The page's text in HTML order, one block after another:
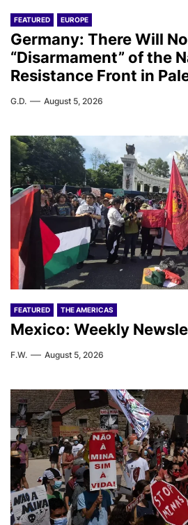
FEATURED EUROPE
Germany: There Will
“Disarmament” of the
Resistance Front in
G.D. August 5, 2026
FEATURED THE AMERICAS
Mexico: Weekly
F.W. August 5, 2026